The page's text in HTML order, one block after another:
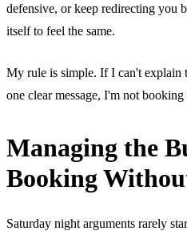
defensive, or keep redirecting you
itself to feel the same.
My rule is simple. If I can't explain
one clear message, I'm not booking
Managing the
Booking
Saturday night arguments rarely